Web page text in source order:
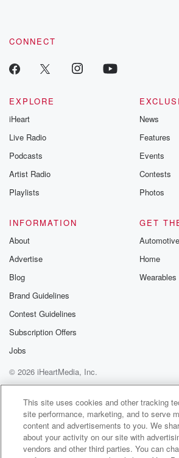
CONNECT
EXPLORE
iHeart
Live Radio
Podcasts
Artist Radio
Playlists
News
Features
Events
Contests
Photos
INFORMATION
About
Advertise
Blog
Brand Guidelines
Contest Guidelines
Subscription Offers
Jobs
GET
Automotive
Home
Wearables
© 2026 iHeartMedia, Inc.
Help
Privacy Policy
Your Privacy
Terms of Use
AdChoices
This site uses cookies and other tracking
site performance, marketing, and to serve
content and advertisements to you. We
about your activity on our site with
vendors and other third parties. You can